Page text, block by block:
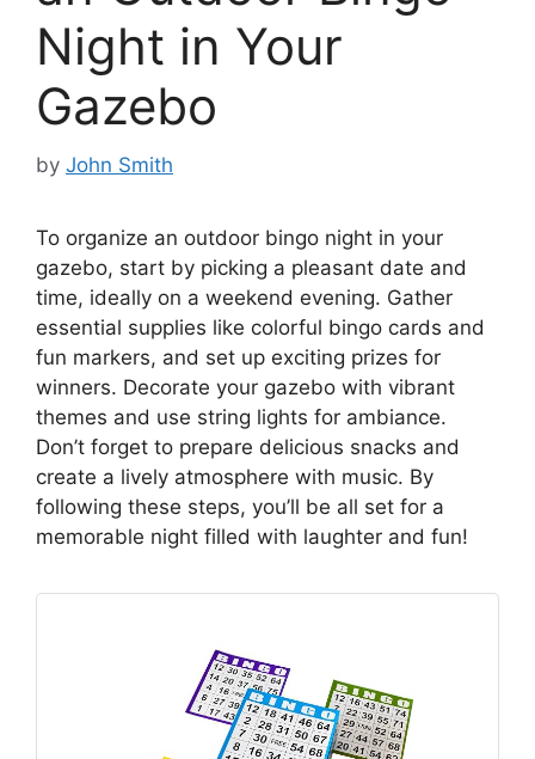
Night in Your
Gazebo
by John Smith
To organize an outdoor bingo night in your
gazebo, start by picking a pleasant date and
time, ideally on a weekend evening. Gather
essential supplies like colorful bingo cards and
fun markers, and set up exciting prizes for
winners. Decorate your gazebo with vibrant
themes and use string lights for ambiance.
Don’t forget to prepare delicious snacks and
create a lively atmosphere with music. By
following these steps, you’ll be all set for a
memorable night filled with laughter and fun!